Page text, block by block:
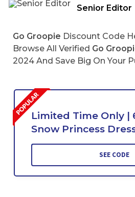
Senior Editor
Go Groopie Discount Code
Browse All Verified Go
2024 And Save Big On Your
Limited Time Only |
Snow Princess
SEE CODE